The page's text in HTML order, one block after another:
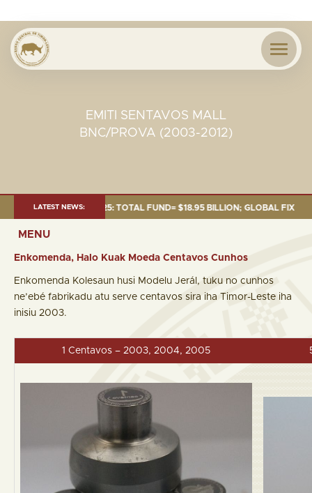
EMITI SENTAVOS MALL
BNC/PROVA (2003-2012)
LATEST NEWS:
AS OF 30 SEP. 2025: TOTAL FUND= $18.95 BILLION; GLOBAL FIXED
MENU
Enkomenda, Halo Kuak Moeda Centavos Cunhos
Enkomenda Kolesaun husi Modelu Jerál, tuku no cunhos
ne’ebé fabrikadu atu serve centavos sira iha Timor-Leste iha
inisiu 2003.
1 Centavos – 2003, 2004, 2005